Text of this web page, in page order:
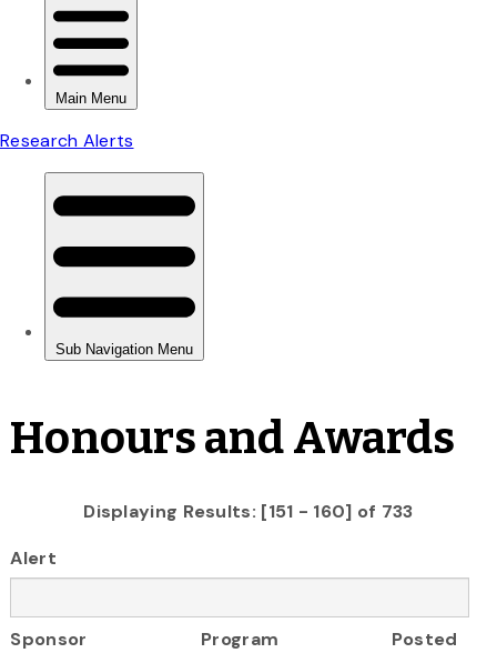
Honours and Awards
Displaying Results: [151 - 160] of 733
Alert
Sponsor Program
Posted